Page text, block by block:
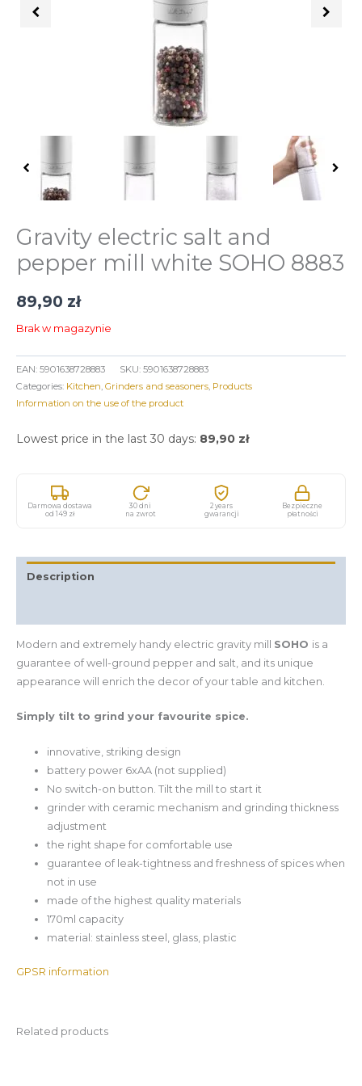
Gravity electric salt and
pepper mill white SOHO 8883
89,90 zł
Brak w magazynie
EAN: 5901638728883 SKU: 5901638728883
Categories: Kitchen Grinders and seasoners Products
Information on the use of the product
Lowest price in the last 30 days: 89,90 zł
Darmowa dostawa
od 149 zł
30 dni
na zwrot
2 years
gwarancji
Bezpieczne
płatności
Description
Modern and extremely handy electric gravity mill SOHO is a
guarantee of well-ground pepper and salt, and its unique
appearance will enrich the decor of your table and kitchen.
Simply tilt to grind your favourite spice.
innovative, striking design
battery power 6xAA (not supplied)
No switch-on button. Tilt the mill to start it
grinder with ceramic mechanism and grinding thickness
adjustment
the right shape for comfortable use
guarantee of leak-tightness and freshness of spices when
not in use
made of the highest quality materials
170ml capacity
material: stainless steel, glass, plastic
GPSR information
Related products